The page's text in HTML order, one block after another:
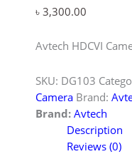
৳ 3,300.00
Avtech HDCVI
SKU: DG103
Camera Brand:
Brand: Avtech
Description
Reviews (0)